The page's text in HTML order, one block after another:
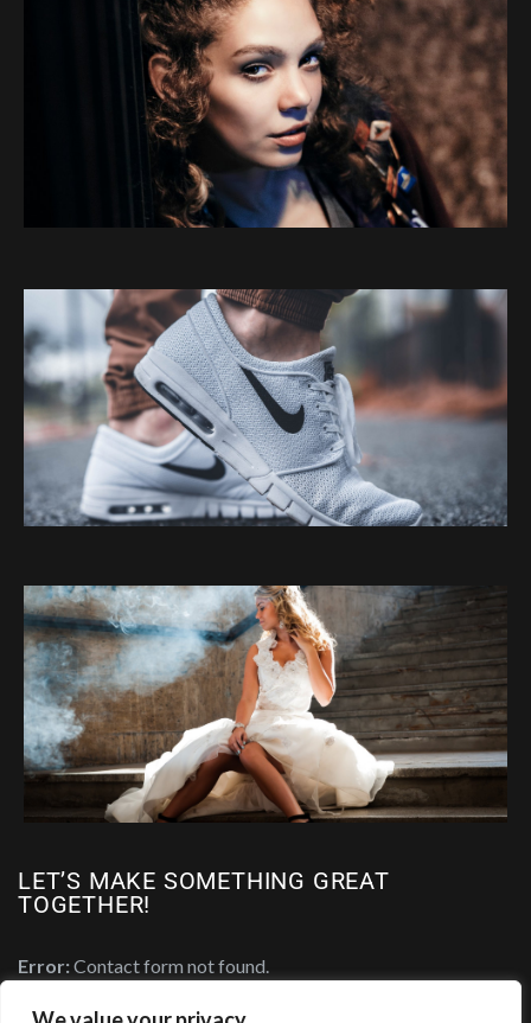
LET’S MAKE SOMETHING GREAT
TOGETHER!
Error:Contact form not found.